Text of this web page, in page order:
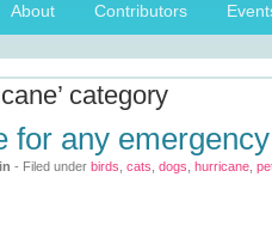
About Contributors
category
for any
- Filed under birds cats dogs hurricane